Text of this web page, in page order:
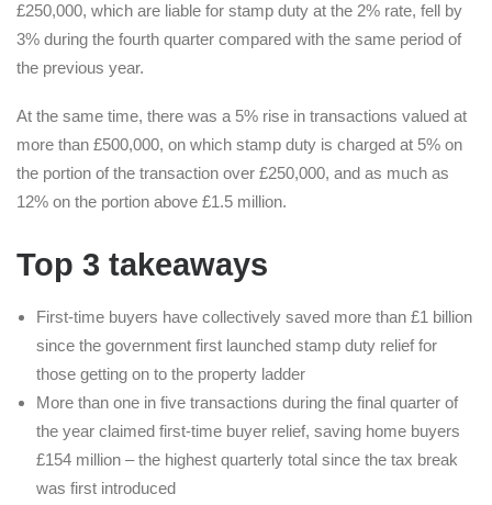
£250,000, which are liable for stamp duty at the 2% rate, fell by
3% during the fourth quarter compared with the same period of
the previous year.
At the same time, there was a 5% rise in transactions valued at
more than £500,000, on which stamp duty is charged at 5% on
the portion of the transaction over £250,000, and as much as
12% on the portion above £1.5 million.
Top 3 takeaways
First-time buyers have collectively saved more than £1 billion
since the government first launched stamp duty relief for
those getting on to the property ladder
More than one in five transactions during the final quarter of
the year claimed first-time buyer relief, saving home buyers
£154 million – the highest quarterly total since the tax break
was first introduced